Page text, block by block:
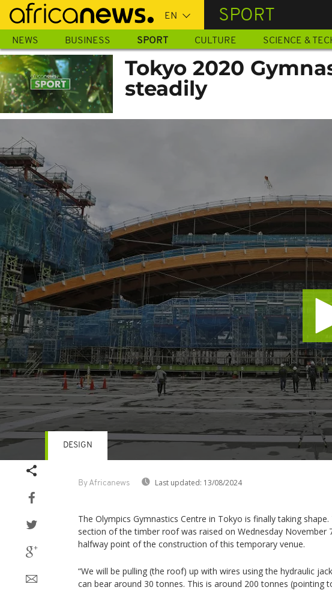
Skip
main
content
SPORT
NEWS BUSINESS SPORT CULTURE SCIENCE &
Tokyo 2020
steadily
By Africanews Last updated: 13/08/2024
DESIGN
The Olympics Gymnastics Centre in Tokyo is finally taking shape.
section of the timber roof was raised on Wednesday November
halfway point of the construction of this temporary venue.
“We will be pulling (the roof) up with wires using the hydraulic
can bear around 30 tonnes. This is around 200 tonnes (pointing